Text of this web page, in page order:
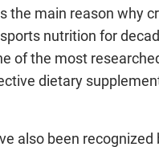
the main reason why
nutrition for
of the most
dietary
also been recognized